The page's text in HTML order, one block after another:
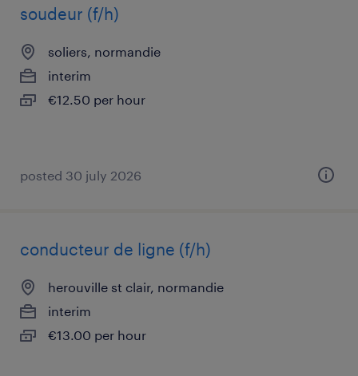
soudeur (f/h)
soliers, normandie
interim
€12.50 per hour
posted 30 july 2026
conducteur de ligne (f/h)
herouville st clair, normandie
interim
€13.00 per hour